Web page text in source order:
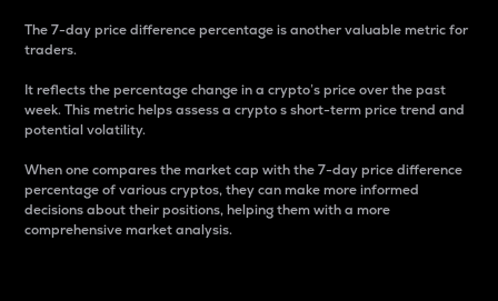
The 7-day price difference percentage is another valuable metric for
traders.
It reflects the percentage change in a crypto’s price over the past
week. This metric helps assess a crypto s short-term price trend and
potential volatility.
When one compares the market cap with the 7-day price difference
percentage of various cryptos, they can make more informed
decisions about their positions, helping them with a more
comprehensive market analysis.